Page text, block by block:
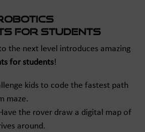
for Students
the next level introduces amazing
for students!
kids to code the fastest path
maze.
the rover draw a digital map of
around.